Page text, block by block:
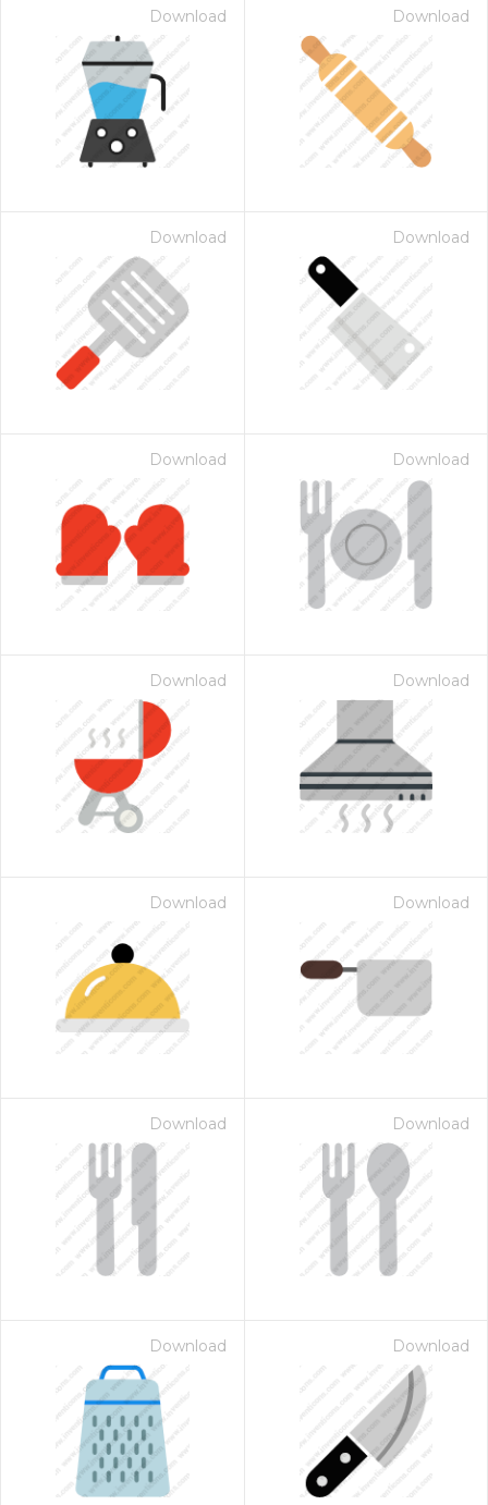
Download Download
Download Download
Download Download
Download Download
Download Download
Download Download
Download Download